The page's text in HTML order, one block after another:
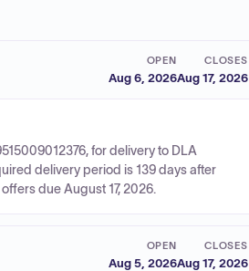
OPEN
Aug 6, 2026
CLOSES
Aug 17, 2026
for delivery to DLA
delivery period is 139 days after
due August 17, 2026.
OPEN
Aug 5, 2026
CLOSES
Aug 17, 2026